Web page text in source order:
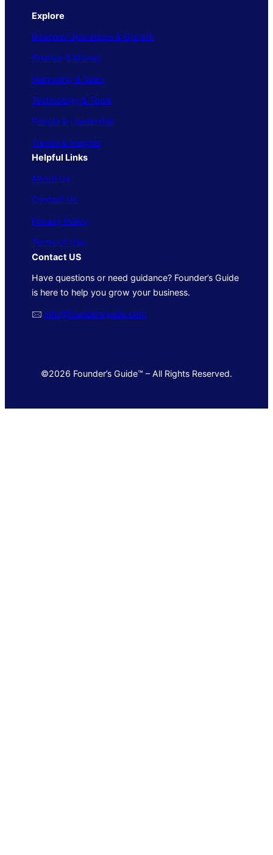
Explore
Business Operations & Growth
Finance & Money
Marketing & Sales
Technology & Tools
People & Leadership
Trends & Insights
Helpful Links
About Us
Contact Us
Privacy Policy
Terms of Use
Contact US
Have questions or need guidance? Founder’s Guide
is here to help you grow your business.
🖂 info@foundersguide.com
©2026 Founder’s Guide™ – All Rights Reserved.